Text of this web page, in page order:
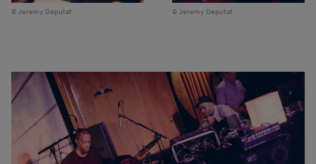
Jeremy Deputat Jeremy Deputat